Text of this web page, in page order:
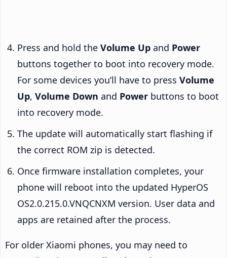
Press and hold the Volume Up and Power
buttons together to boot into recovery mode.
For some devices you’ll have to press Volume
Up, Volume Down and Power buttons to boot
into recovery mode.
The update will automatically start flashing if
the correct ROM zip is detected.
Once firmware installation completes, your
phone will reboot into the updated HyperOS
OS2.0.215.0.VNQCNXM version. User data and
apps are retained after the process.
For older Xiaomi phones, you may need to